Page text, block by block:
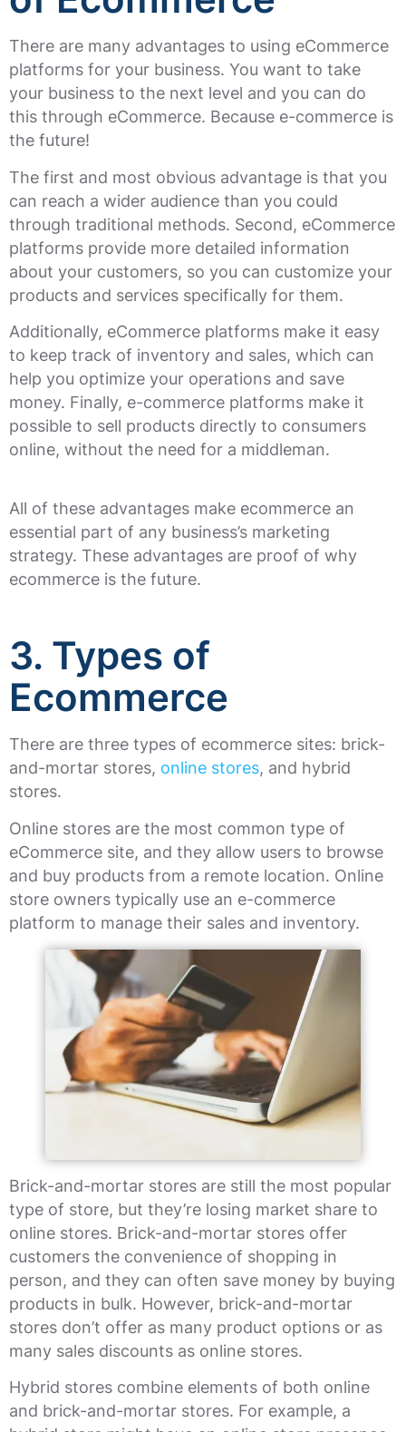
There are many advantages to using eCommerce
platforms for your business. You want to take
your business to the next level and you can do
this through eCommerce. Because e-commerce is
the future!
The first and most obvious advantage is that you
can reach a wider audience than you could
through traditional methods. Second, eCommerce
platforms provide more detailed information
about your customers, so you can customize your
products and services specifically for them.
Additionally, eCommerce platforms make it easy
to keep track of inventory and sales, which can
help you optimize your operations and save
money. Finally, e-commerce platforms make it
possible to sell products directly to consumers
online, without the need for a middleman.
All of these advantages make ecommerce an
essential part of any business’s marketing
strategy. These advantages are proof of why
ecommerce is the future.
3. Types of
Ecommerce
There are three types of ecommerce sites: brick-
and-mortar stores, online stores, and hybrid
stores.
Online stores are the most common type of
eCommerce site, and they allow users to browse
and buy products from a remote location. Online
store owners typically use an e-commerce
platform to manage their sales and inventory.
Brick-and-mortar stores are still the most popular
type of store, but they’re losing market share to
online stores. Brick-and-mortar stores offer
customers the convenience of shopping in
person, and they can often save money by buying
products in bulk. However, brick-and-mortar
stores don’t offer as many product options or as
many sales discounts as online stores.
Hybrid stores combine elements of both online
and brick-and-mortar stores. For example, a